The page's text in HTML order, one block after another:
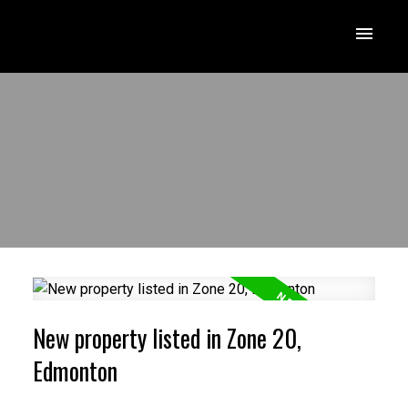
New property listed in Zone 20,
Edmonton